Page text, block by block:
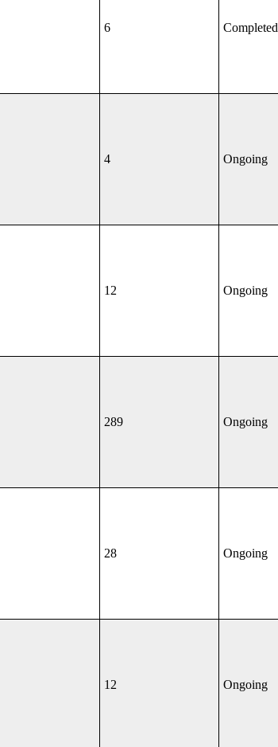
6 Completed
4 Ongoing
12 Ongoing
289 Ongoing
28 Ongoing
12 Ongoing